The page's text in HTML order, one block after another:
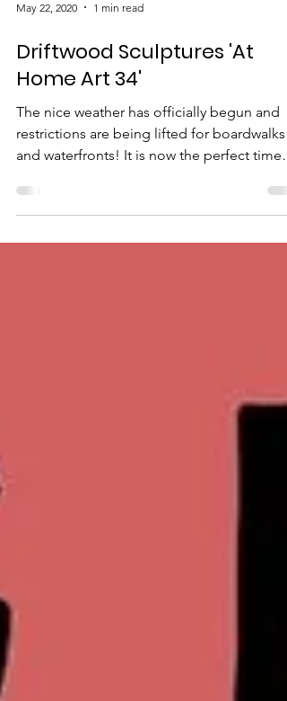
May 22, 2020 1 min read
Driftwood Sculptures 'At
Home Art 34'
The nice weather has officially begun and
restrictions are being lifted for boardwalks